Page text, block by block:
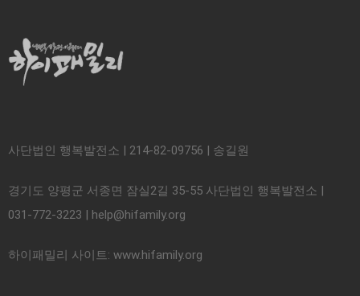
사단법인 행복발전소 | 214-82-09756 | 송길원
경기도 양평군 서종면 잠실2길 35-55 사단법인 행복발전소 |
031-772-3223 | help@hifamily.org
하이패밀리 사이트: www.hifamily.org